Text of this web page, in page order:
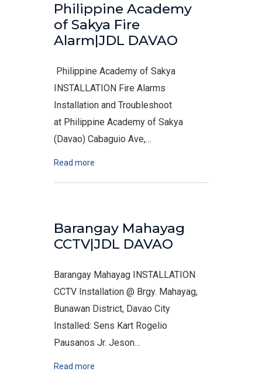
Philippine Academy
of Sakya Fire
Alarm|JDL DAVAO
Philippine Academy of Sakya
INSTALLATION Fire Alarms
Installation and Troubleshoot
at Philippine Academy of Sakya
(Davao) Cabaguio Ave,…
Read more
Barangay Mahayag
CCTV|JDL DAVAO
Barangay Mahayag INSTALLATION
CCTV Installation @ Brgy. Mahayag,
Bunawan District, Davao City
Installed: Sens Kart Rogelio
Pausanos Jr. Jeson…
Read more